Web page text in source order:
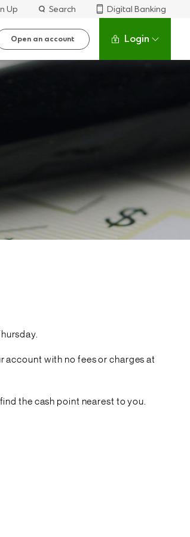
Up Search
Digital Banking
Open an account Login
account with no fees or charges at
the cash point nearest to you.